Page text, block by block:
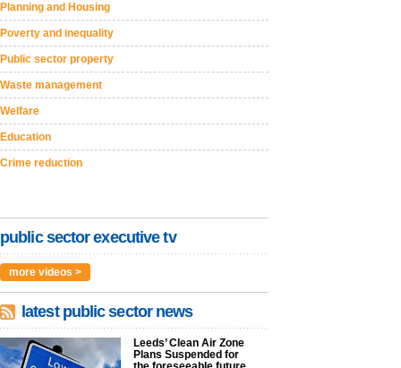
Planning and Housing
Poverty and inequality
Public sector property
Waste management
Welfare
Education
Crime reduction
public sector executive tv
more videos >
latest public sector news
Leeds’ Clean Air Zone
Plans Suspended for